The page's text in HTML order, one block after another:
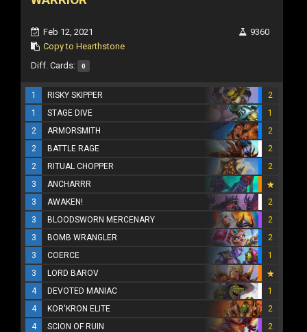
Feb 12, 2021
Copy to Hearthstone
9360
Diff. Cards: 0
1 RISKY SKIPPER
2
1
STAGE DIVE
1
2
ARMORSMITH
2
2
BATTLE RAGE
2
2
RITUAL CHOPPER
2
3
ANCHARRR
3
AWAKEN!
2
3
BLOODSWORN MERCENARY
2
3
BOMB WRANGLER
2
3
COERCE
1
3
LORD BAROV
4
DEVOTED MANIAC
1
4
KOR'KRON ELITE
2
4
SCION OF RUIN
2